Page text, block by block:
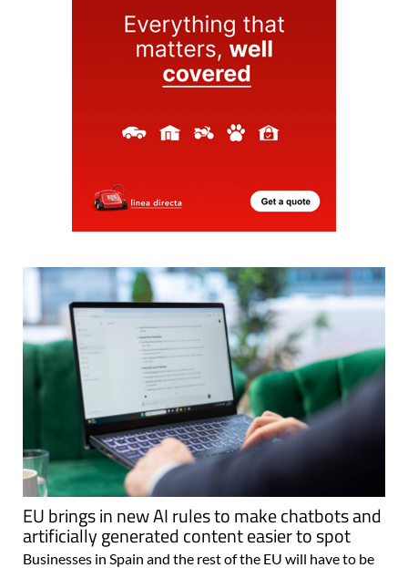
EU brings in new AI rules to make chatbots and
artificially generated content easier to spot
Businesses in Spain and the rest of the EU will have to be